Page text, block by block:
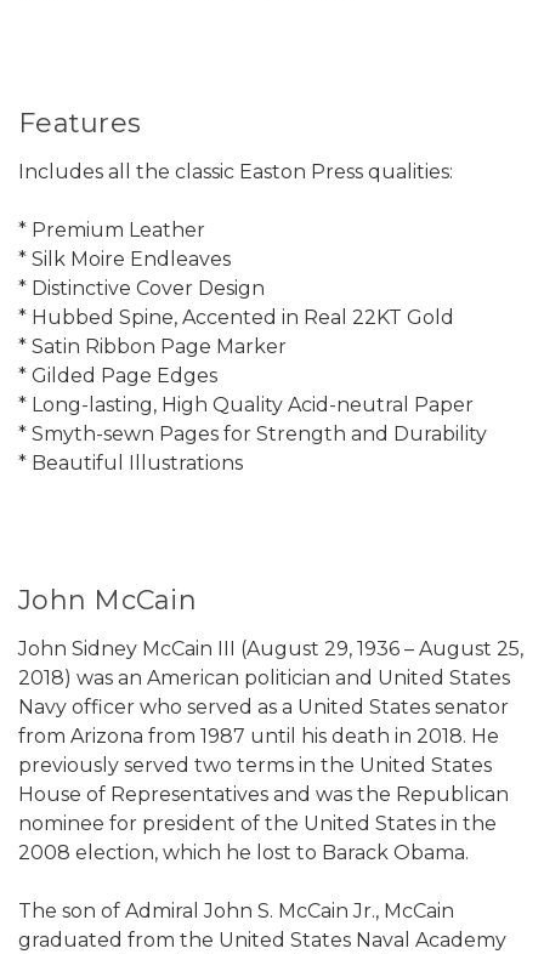
Features
Includes all the classic Easton Press qualities:
* Premium Leather
* Silk Moire Endleaves
* Distinctive Cover Design
* Hubbed Spine, Accented in Real 22KT Gold
* Satin Ribbon Page Marker
* Gilded Page Edges
* Long-lasting, High Quality Acid-neutral Paper
* Smyth-sewn Pages for Strength and Durability
* Beautiful Illustrations
John McCain
John Sidney McCain III (August 29, 1936 – August 25,
2018) was an American politician and United States
Navy officer who served as a United States senator
from Arizona from 1987 until his death in 2018. He
previously served two terms in the United States
House of Representatives and was the Republican
nominee for president of the United States in the
2008 election, which he lost to Barack Obama.
The son of Admiral John S. McCain Jr., McCain
graduated from the United States Naval Academy